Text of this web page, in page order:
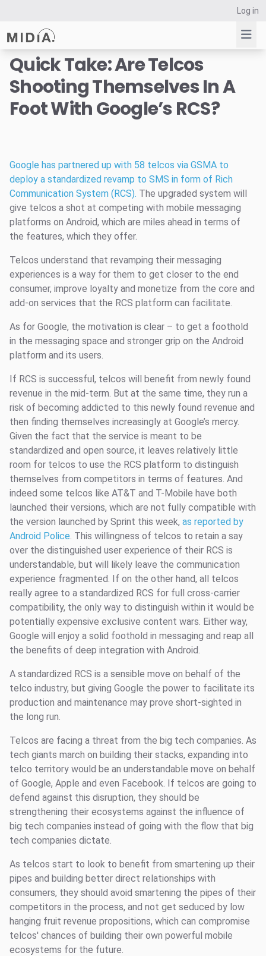
Log in
Suggested links
Reports
Resources
Quick Take: Are Telcos
Shooting Themselves In A
Foot With Google’s RCS?
Google has partnered up with 58 telcos via GSMA to
deploy a standardized revamp to SMS in form of Rich
Communication System (RCS). The upgraded system will
give telcos a shot at competing with mobile messaging
platforms on Android, which are miles ahead in terms of
the features, which they offer.
Telcos understand that revamping their messaging
experiences is a way for them to get closer to the end
consumer, improve loyalty and monetize from the core and
add-on services that the RCS platform can facilitate.
As for Google, the motivation is clear – to get a foothold
in the messaging space and stronger grip on the Android
platform and its users.
If RCS is successful, telcos will benefit from newly found
revenue in the mid-term. But at the same time, they run a
risk of becoming addicted to this newly found revenue and
then finding themselves increasingly at Google’s mercy.
Given the fact that the service is meant to be
standardized and open source, it leaves relatively little
room for telcos to use the RCS platform to distinguish
themselves from competitors in terms of features. And
indeed some telcos like AT&T and T-Mobile have both
launched their versions, which are not fully compatible with
the version launched by Sprint this week, as reported by
Android Police. This willingness of telcos to retain a say
over the distinguished user experience of their RCS is
understandable, but will likely leave the communication
experience fragmented. If on the other hand, all telcos
really agree to a standardized RCS for full cross-carrier
compatibility, the only way to distinguish within it would be
potentially expensive exclusive content wars. Either way,
Google will enjoy a solid foothold in messaging and reap all
the benefits of deep integration with Android.
A standardized RCS is a sensible move on behalf of the
telco industry, but giving Google the power to facilitate its
production and maintenance may prove short-sighted in
the long run.
Telcos are facing a threat from the big tech companies. As
tech giants march on building their stacks, expanding into
telco territory would be an understandable move on behalf
of Google, Apple and even Facebook. If telcos are going to
defend against this disruption, they should be
strengthening their ecosystems against the influence of
big tech companies instead of going with the flow that big
tech companies dictate.
As telcos start to look to benefit from smartening up their
pipes and building better direct relationships with
consumers, they should avoid smartening the pipes of their
competitors in the process, and not get seduced by low
hanging fruit revenue propositions, which can compromise
telcos' chances of building their own powerful mobile
ecosystems for the future.